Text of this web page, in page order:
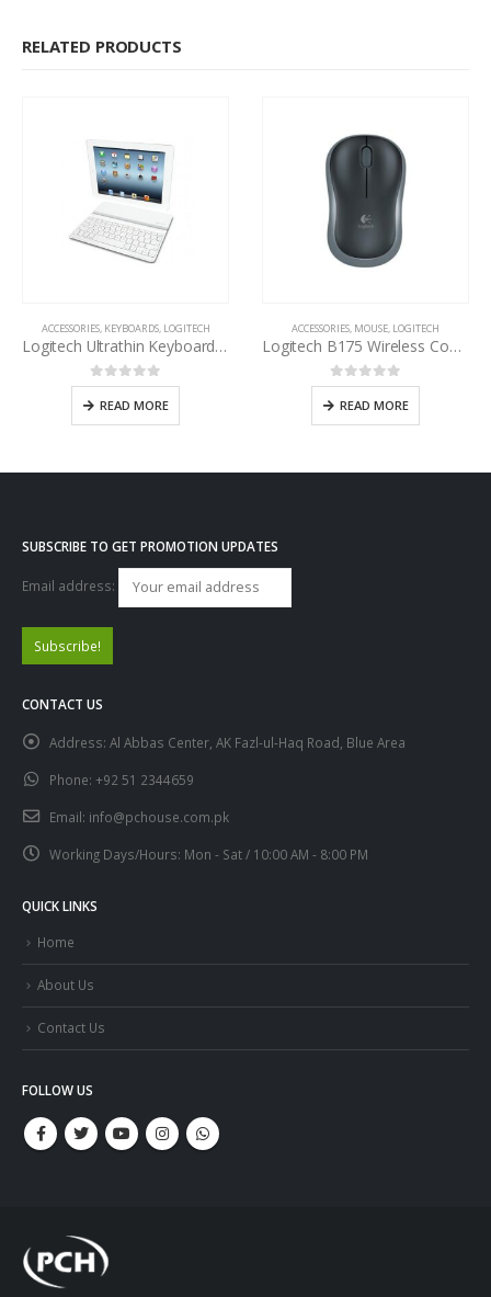
RELATED PRODUCTS
ACCESSORIES, KEYBOARDS, LOGITECH
Logitech Ultrathin Keyboard Cover For IPAD
0out of 5
READ MORE
ACCESSORIES, MOUSE, LOGITECH
Logitech B175 Wireless Comfort Mouse
0out of 5
READ MORE
SUBSCRIBE TO GET PROMOTION UPDATES
Email address:
CONTACT US
Address: Al Abbas Center, AK Fazl-ul-Haq Road, Blue Area
Phone: +92 51 2344659
Email: info@pchouse.com.pk
Working Days/Hours: Mon - Sat / 10:00 AM - 8:00 PM
QUICK LINKS
Home
About Us
Contact Us
FOLLOW US